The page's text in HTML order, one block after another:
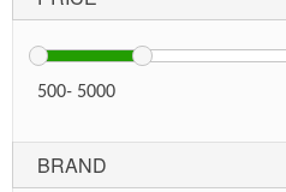
500- 5000
BRAND